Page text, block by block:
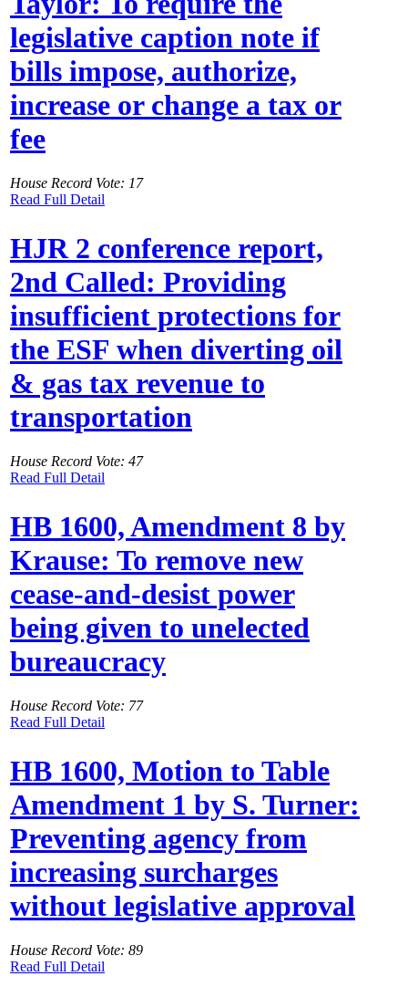
legislative caption note if
bills impose, authorize,
increase or change a tax or
fee
House Record Vote: 17
Read Full Detail
HJR 2 conference report,
2nd Called: Providing
insufficient protections for
the ESF when diverting oil
& gas tax revenue to
transportation
House Record Vote: 47
Read Full Detail
HB 1600, Amendment 8 by
Krause: To remove new
cease-and-desist power
being given to unelected
bureaucracy
House Record Vote: 77
Read Full Detail
HB 1600, Motion to Table
Amendment 1 by S. Turner:
Preventing agency from
increasing surcharges
without legislative approval
House Record Vote: 89
Read Full Detail